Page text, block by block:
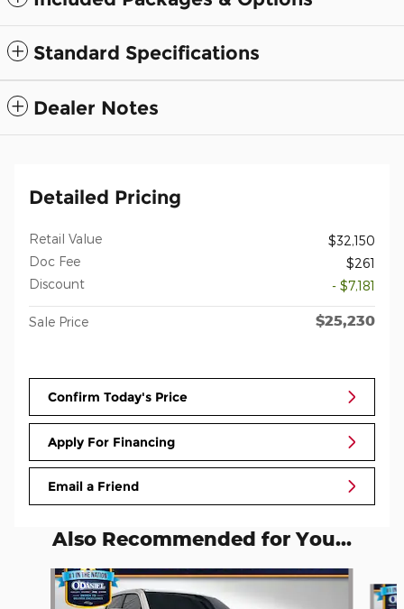
Standard Specifications
Dealer Notes
Detailed Pricing
Retail Value
$32,150
Doc Fee
$261
Discount
- $7,181
Sale Price $25,230
Confirm Today's Price
Apply For Financing
Email a Friend
Also Recommended for You...
Slide 1 of 5